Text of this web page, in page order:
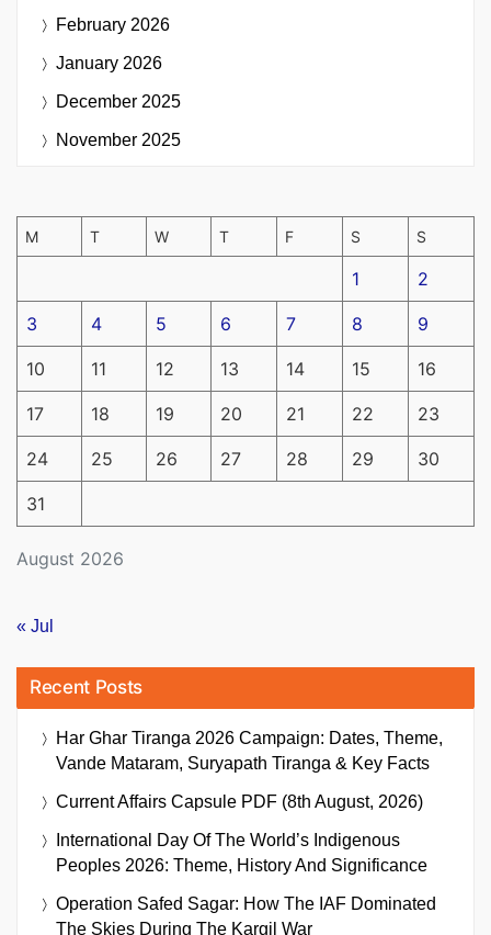
February 2026
January 2026
December 2025
November 2025
August 2026
M T W T F S S
1 2
3 4 5 6 7 8 9
10 11 12 13 14 15 16
17 18 19 20 21 22 23
24 25 26 27 28 29 30
31
« Jul
Recent Posts
Har Ghar Tiranga 2026 Campaign: Dates, Theme,
Vande Mataram, Suryapath Tiranga & Key Facts
Current Affairs Capsule PDF (8th August, 2026)
International Day Of The World’s Indigenous
Peoples 2026: Theme, History And Significance
Operation Safed Sagar: How The IAF Dominated
The Skies During The Kargil War